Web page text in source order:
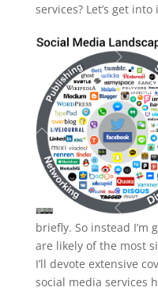
services? Let’s get into
briefly. So instead I’m
are likely of the most
I’ll devote extensive
social media services